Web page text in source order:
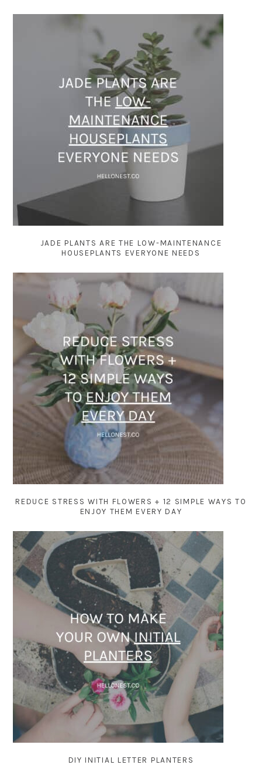
JADE PLANTS ARE THE LOW-MAINTENANCE
HOUSEPLANTS EVERYONE NEEDS
REDUCE STRESS WITH FLOWERS + 12 SIMPLE WAYS TO
ENJOY THEM EVERY DAY
DIY INITIAL LETTER PLANTERS